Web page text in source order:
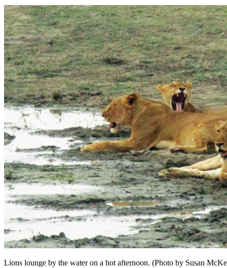
Lions lounge by the water on a hot afternoon. (Photo by Susan